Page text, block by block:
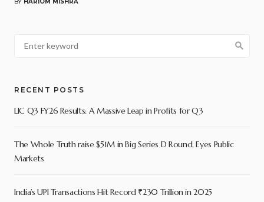
RECENT POSTS
LIC Q3 FY26 Results: A Massive Leap in Profits for Q3
The Whole Truth raise $51M in Big Series D Round, Eyes Public
Markets
India’s UPI Transactions Hit Record ₹230 Trillion in 2025